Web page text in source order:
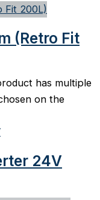
(Retro Fit
has multiple
on the
24V